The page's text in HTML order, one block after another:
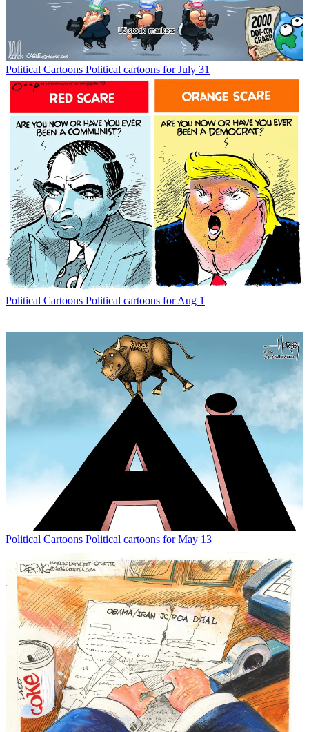
Political Cartoons Political cartoons for July 31
Political Cartoons Political cartoons for Aug 1
Political Cartoons Political cartoons for May 13